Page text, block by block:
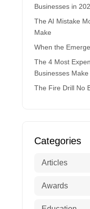
Businesses in
The AI Mistake
Make
When the
The 4 Most
Businesses Make
The Fire Drill No
Categories
Articles
Awards